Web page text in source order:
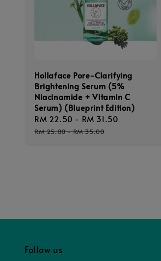
Hollaface Pore-Clarifying
Brightening Serum (5%
Niacinamide + Vitamin C
Serum) (Blueprint Edition)
Sale
price
RM 22.50 - RM 31.50
RM 25.00-RM 35.00
Follow us